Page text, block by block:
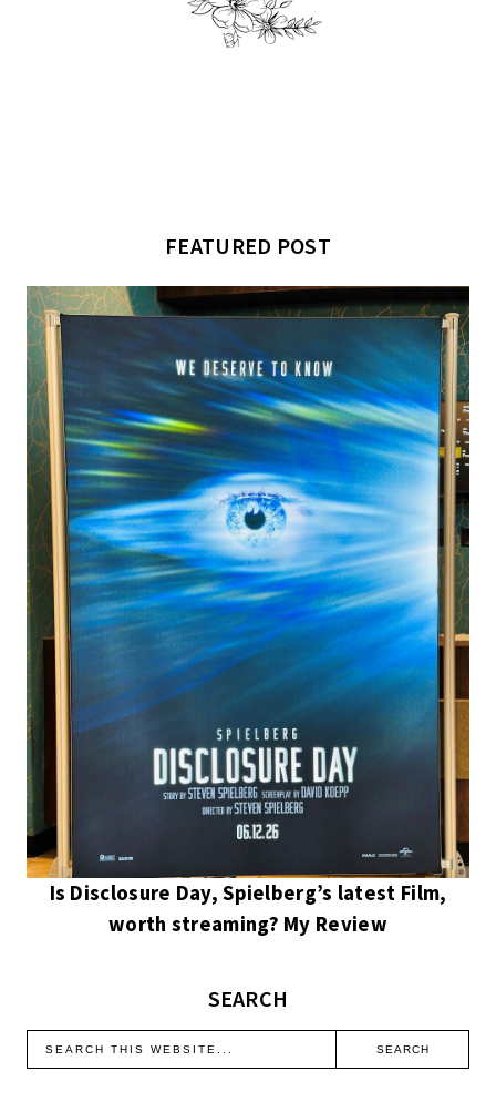
FEATURED POST
Is Disclosure Day, Spielberg’s latest Film,
worth streaming? My Review
SEARCH